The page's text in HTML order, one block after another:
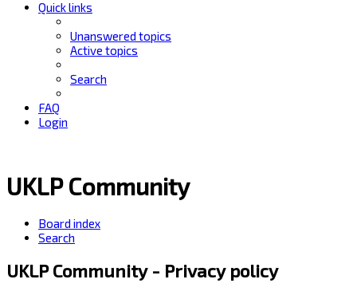
Quick links
Unanswered topics
Active topics
Search
FAQ
Login
UKLP Community
Board index
Search
UKLP Community - Privacy policy